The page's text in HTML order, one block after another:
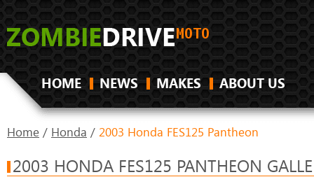
HOME NEWS MAKES ABOUT US
Home / Honda / 2003 Honda FES125 Pantheon
2003 HONDA FES125 PANTHEON